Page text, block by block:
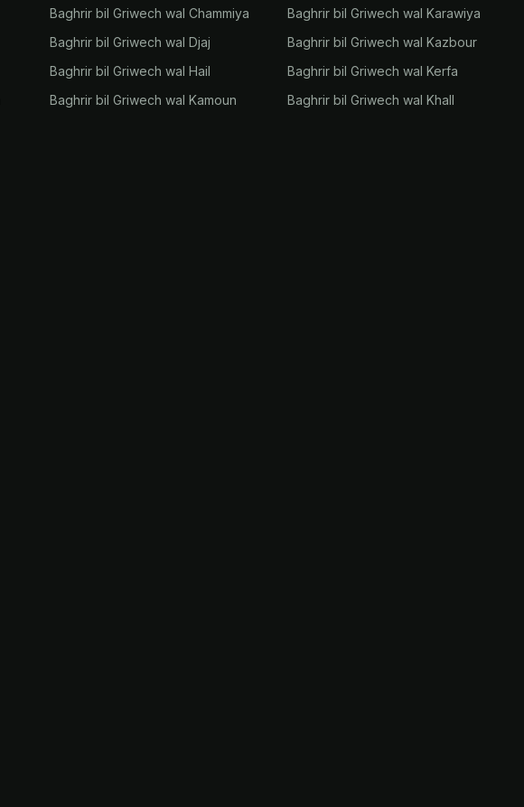
Baghrir bil Griwech wal Chammiya
Baghrir bil Griwech wal Djaj
Baghrir bil Griwech wal Hail
Baghrir bil Griwech wal Kamoun
Baghrir bil Griwech wal Karawiya
Baghrir bil Griwech wal Kazbour
Baghrir bil Griwech wal Kerfa
Baghrir bil Griwech wal Khall